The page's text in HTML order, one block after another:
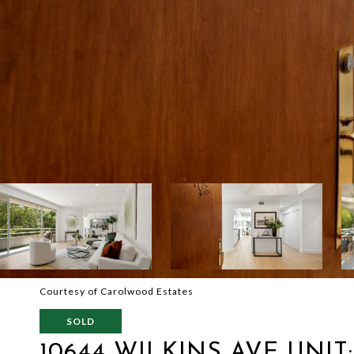
Courtesy of Carolwood Estates
SOLD